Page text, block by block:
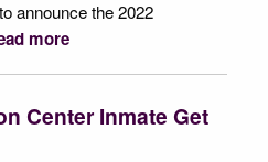
announce the 2022
more
Center Inmate Get